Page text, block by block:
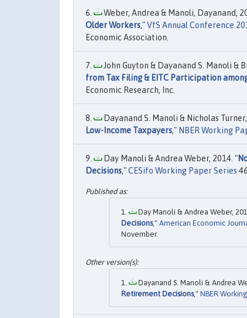
Weber, Andrea & Manoli, Dayanand,
Older Workers,"VfS Annual Conference
Economic Association.
John Guyton & Dayanand S. Manoli &
from Tax Filing & EITC Participation
Economic Research, Inc.
Dayanand S. Manoli & Nicholas
Low-Income Taxpayers," NBER Working
Day Manoli & Andrea Weber, 2014. "
Decisions,"CESifo Working Paper Series
Day Manoli & Andrea Weber,
Decisions," American Economic
November.
Dayanand S. Manoli & Andrea
Retirement Decisions," NBER